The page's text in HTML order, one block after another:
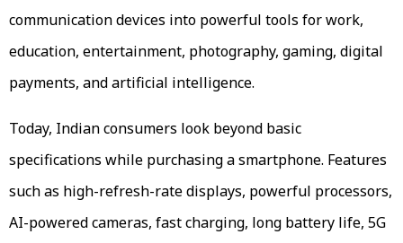
communication devices into powerful tools for work,
education, entertainment, photography, gaming, digital
payments, and artificial intelligence.
Today, Indian consumers look beyond basic
specifications while purchasing a smartphone. Features
such as high-refresh-rate displays, powerful processors,
AI-powered cameras, fast charging, long battery life, 5G